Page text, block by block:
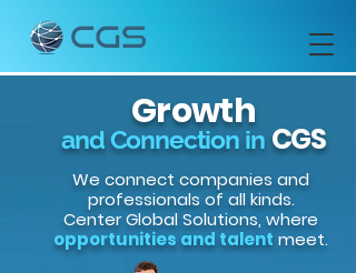
Growth
and Connection in CGS
We connect companies and
professionals of all kinds.
Center Global Solutions, where
opportunities and talent meet.